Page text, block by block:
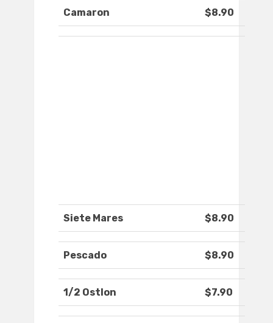
Camaron $8.90
Siete Mares $8.90
Pescado $8.90
1/2 Ostlon $7.90